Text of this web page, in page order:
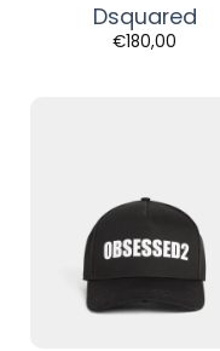
Dsquared
€180,00